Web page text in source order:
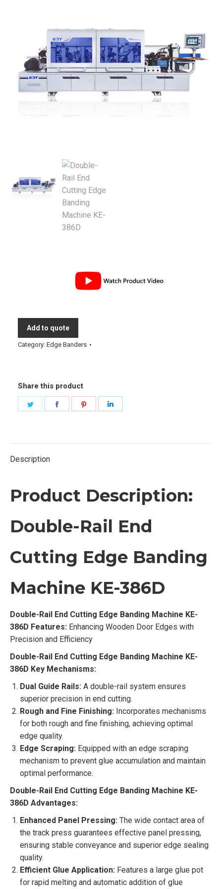
Add to quote
Category: Edge Banders
Share this product
Description
Product Description:
Double-Rail End
Cutting Edge Banding
Machine KE-386D
Double-Rail End Cutting Edge Banding Machine KE-
386D Features: Enhancing Wooden Door Edges with
Precision and Efficiency
Double-Rail End Cutting Edge Banding Machine KE-
386D Key Mechanisms:
Dual Guide Rails: A double-rail system ensures
superior precision in end cutting.
Rough and Fine Finishing: Incorporates mechanisms
for both rough and fine finishing, achieving optimal
edge quality.
Edge Scraping: Equipped with an edge scraping
mechanism to prevent glue accumulation and maintain
optimal performance.
Double-Rail End Cutting Edge Banding Machine KE-
386D Advantages:
Enhanced Panel Pressing: The wide contact area of
the track press guarantees effective panel pressing,
ensuring stable conveyance and superior edge sealing
quality.
Efficient Glue Application: Features a large glue pot
for rapid melting and automatic addition of glue